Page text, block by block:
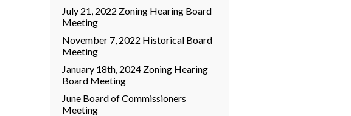
July 21, 2022 Zoning Hearing Board
Meeting
November 7, 2022 Historical Board
Meeting
January 18th, 2024 Zoning Hearing
Board Meeting
June Board of Commissioners
Meeting